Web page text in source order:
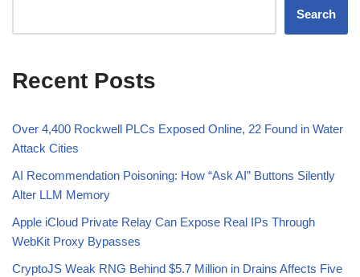
Search
Recent Posts
Over 4,400 Rockwell PLCs Exposed Online, 22 Found in Water
Attack Cities
AI Recommendation Poisoning: How “Ask AI” Buttons Silently
Alter LLM Memory
Apple iCloud Private Relay Can Expose Real IPs Through
WebKit Proxy Bypasses
CryptoJS Weak RNG Behind $5.7 Million in Drains Affects Five